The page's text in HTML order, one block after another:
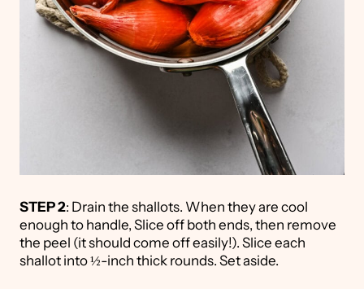
STEP 2: Drain the shallots. When they are cool
enough to handle, Slice off both ends, then remove
the peel (it should come off easily!). Slice each
shallot into ½-inch thick rounds. Set aside.